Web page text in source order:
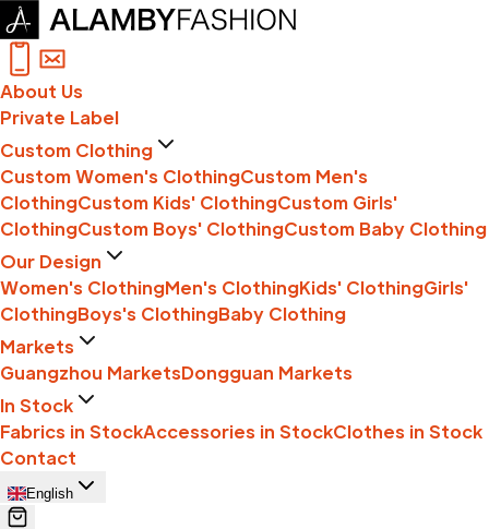
About Us
Private Label
Custom Clothing
Custom Women's ClothingCustom Men's
ClothingCustom Kids' ClothingCustom Girls'
ClothingCustom Boys' ClothingCustom Baby Clothing
Our Design
Women's ClothingMen's ClothingKids' ClothingGirls'
ClothingBoys's ClothingBaby Clothing
Markets
Guangzhou MarketsDongguan Markets
In Stock
Fabrics in StockAccessories in StockClothes in Stock
Contact
English